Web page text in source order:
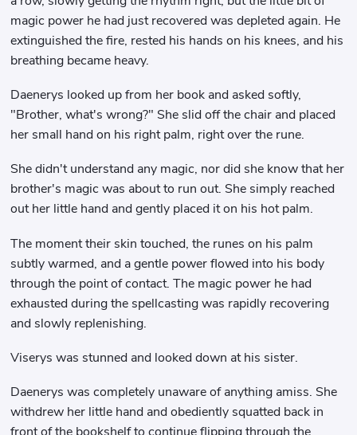
magic power he had just recovered was depleted again. He
extinguished the fire, rested his hands on his knees, and his
breathing became heavy.
Daenerys looked up from her book and asked softly,
"Brother, what's wrong?" She slid off the chair and placed
her small hand on his right palm, right over the rune.
She didn't understand any magic, nor did she know that her
brother's magic was about to run out. She simply reached
out her little hand and gently placed it on his hot palm.
The moment their skin touched, the runes on his palm
subtly warmed, and a gentle power flowed into his body
through the point of contact. The magic power he had
exhausted during the spellcasting was rapidly recovering
and slowly replenishing.
Viserys was stunned and looked down at his sister.
Daenerys was completely unaware of anything amiss. She
withdrew her little hand and obediently squatted back in